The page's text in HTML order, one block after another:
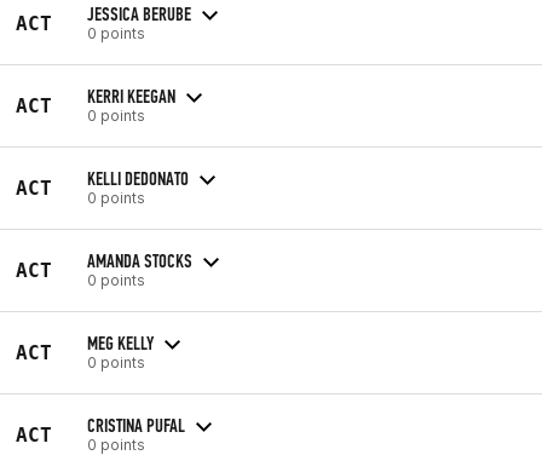
ACT JESSICA BERUBE
0 points
ACT KERRI KEEGAN
0 points
ACT KELLI DEDONATO
0 points
ACT AMANDA STOCKS
0 points
ACT MEG KELLY
0 points
ACT CRISTINA PUFAL
0 points